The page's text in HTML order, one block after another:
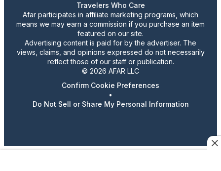
Travelers Who Care
Afar participates in affiliate marketing programs, which
means we may earn a commission if you purchase an item
featured on our site.
Advertising content is paid for by the advertiser. The
views, claims, and opinions expressed do not necessarily
reflect those of our staff or publication.
© 2026 AFAR LLC
Confirm Cookie Preferences
•
Do Not Sell or Share My Personal Information